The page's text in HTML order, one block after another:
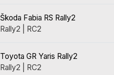
Škoda Fabia RS Rally2
Rally2 | RC2
Toyota GR Yaris Rally2
Rally2 | RC2